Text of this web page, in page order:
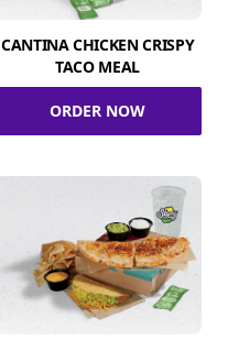
CANTINA CHICKEN CRISPY
TACO MEAL
ORDER NOW